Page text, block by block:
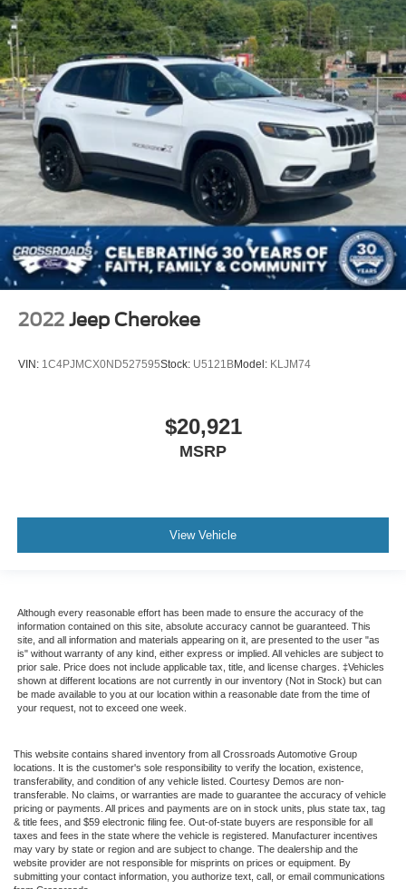
2022 Jeep Cherokee
VIN: 1C4PJMCX0ND527595Stock: U5121BModel: KLJM74
$20,921
MSRP
View Vehicle
Although every reasonable effort has been made to ensure the accuracy of the
information contained on this site, absolute accuracy cannot be guaranteed. This
site, and all information and materials appearing on it, are presented to the user "as
is" without warranty of any kind, either express or implied. All vehicles are subject to
prior sale. Price does not include applicable tax, title, and license charges. ‡Vehicles
shown at different locations are not currently in our inventory (Not in Stock) but can
be made available to you at our location within a reasonable date from the time of
your request, not to exceed one week.
This website contains shared inventory from all Crossroads Automotive Group
locations. It is the customer's sole responsibility to verify the location, existence,
transferability, and condition of any vehicle listed. Courtesy Demos are non-
transferable. No claims, or warranties are made to guarantee the accuracy of vehicle
pricing or payments. All prices and payments are on in stock units, plus state tax, tag
& title fees, and $59 electronic filing fee. Out-of-state buyers are responsible for all
taxes and fees in the state where the vehicle is registered. Manufacturer incentives
may vary by state or region and are subject to change. The dealership and the
website provider are not responsible for misprints on prices or equipment. By
submitting your contact information, you authorize text, call, or email communications